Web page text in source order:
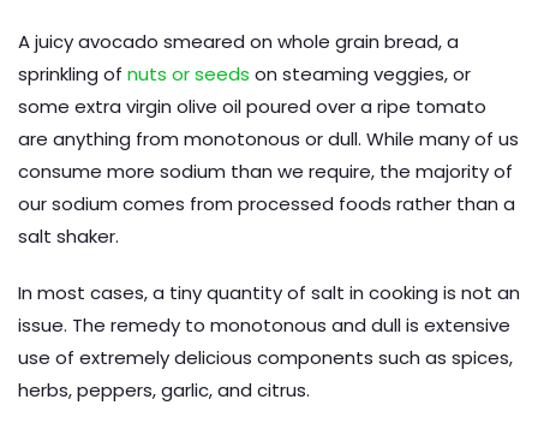
A juicy avocado smeared on whole grain bread, a
sprinkling of nuts or seeds on steaming veggies, or
some extra virgin olive oil poured over a ripe tomato
are anything from monotonous or dull. While many of us
consume more sodium than we require, the majority of
our sodium comes from processed foods rather than a
salt shaker.
In most cases, a tiny quantity of salt in cooking is not an
issue. The remedy to monotonous and dull is extensive
use of extremely delicious components such as spices,
herbs, peppers, garlic, and citrus.